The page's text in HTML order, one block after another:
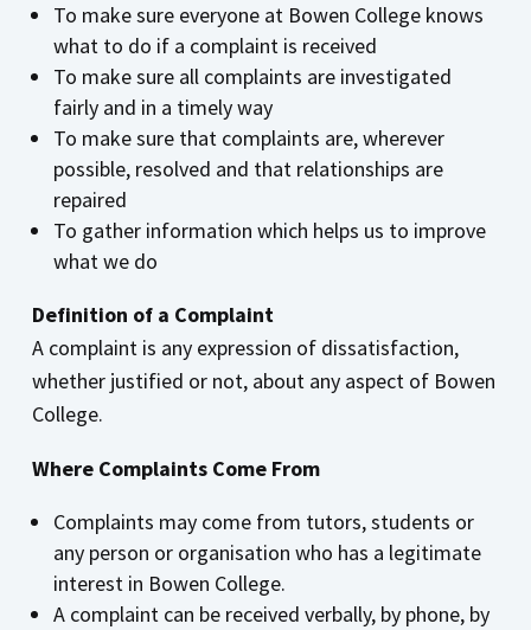
To make sure everyone at Bowen College knows
what to do if a complaint is received
To make sure all complaints are investigated
fairly and in a timely way
To make sure that complaints are, wherever
possible, resolved and that relationships are
repaired
To gather information which helps us to improve
what we do
Definition of a Complaint
A complaint is any expression of dissatisfaction,
whether justified or not, about any aspect of Bowen
College.
Where Complaints Come From
Complaints may come from tutors, students or
any person or organisation who has a legitimate
interest in Bowen College.
A complaint can be received verbally, by phone, by